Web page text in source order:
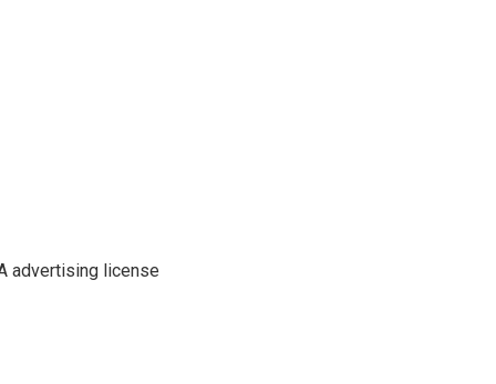
advertising license